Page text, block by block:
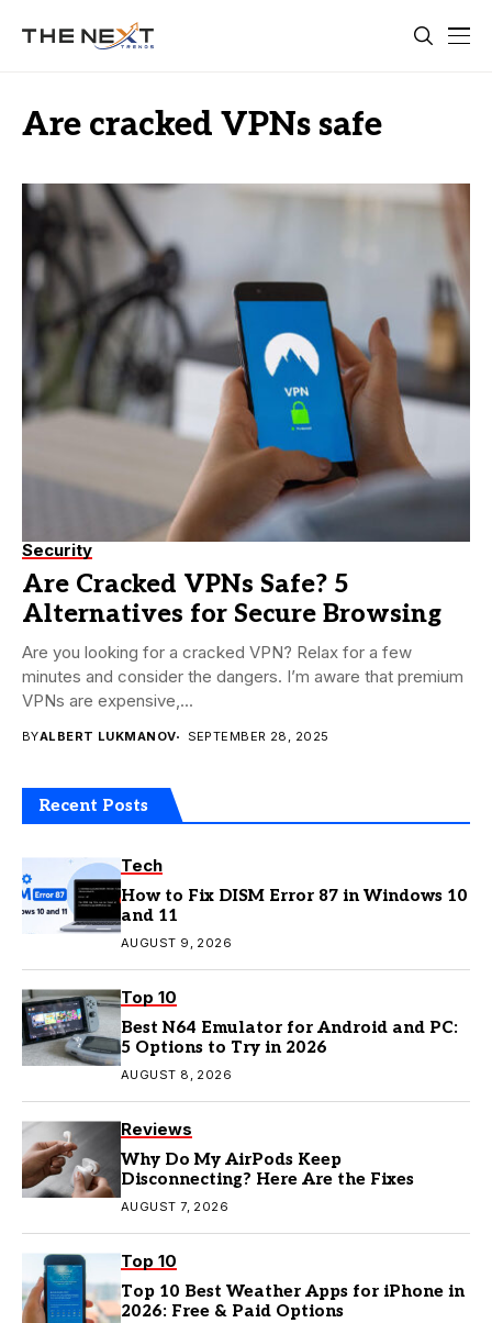
Are cracked VPNs safe
Security
Are Cracked VPNs Safe? 5
Alternatives for Secure Browsing
Are you looking for a cracked VPN? Relax for a few
minutes and consider the dangers. I’m aware that premium
VPNs are expensive,...
BYALBERT LUKMANOV SEPTEMBER 28, 2025
Recent Posts
Tech
How to Fix DISM Error 87 in Windows 10
and 11
AUGUST 9, 2026
Top 10
Best N64 Emulator for Android and PC:
5 Options to Try in 2026
AUGUST 8, 2026
Reviews
Why Do My AirPods Keep
Disconnecting? Here Are the Fixes
AUGUST 7, 2026
Top 10
Top 10 Best Weather Apps for iPhone in
2026: Free & Paid Options